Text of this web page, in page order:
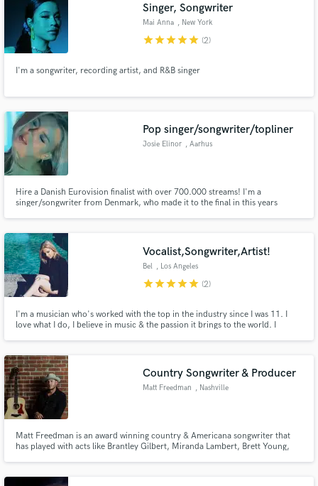
Singer, Songwriter
Mai Anna , New York
starstarstarstarstar (2)
I'm a songwriter, recording artist, and R&B singer
Pop singer/songwriter/topliner
Josie Elinor , Aarhus
Hire a Danish Eurovision finalist with over 700.000 streams! I'm a
singer/songwriter from Denmark, who made it to the final in this years
Send me a message and let's get started!
Vocalist,Songwriter,Artist!
Bel , Los Angeles
starstarstarstarstar (2)
I'm a musician who's worked with the top in the industry since I was 11. I
love what I do, I believe in music & the passion it brings to the world. I
https://www.youtube.com/watch?v=cFRxB8pDOHY
Country Songwriter & Producer
Matt Freedman , Nashville
Matt Freedman is an award winning country & Americana songwriter that
has played with acts like Brantley Gilbert, Miranda Lambert, Brett Young,
pop or alt country concept to life.
work is complete.